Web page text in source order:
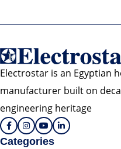
Electrostar is an Egyptian
manufacturer built on
engineering heritage
Categories